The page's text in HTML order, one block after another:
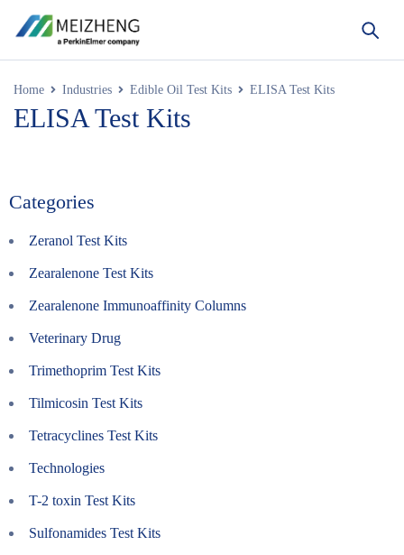
Home Industries Edible Oil Test Kits ELISA Test Kits
ELISA Test Kits
Categories
Zeranol Test Kits
Zearalenone Test Kits
Zearalenone Immunoaffinity Columns
Veterinary Drug
Trimethoprim Test Kits
Tilmicosin Test Kits
Tetracyclines Test Kits
Technologies
T-2 toxin Test Kits
Sulfonamides Test Kits